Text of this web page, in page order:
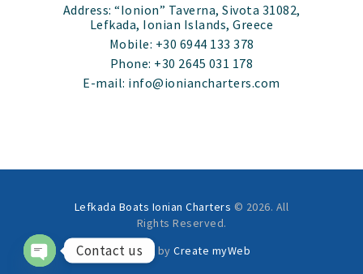
Address: “Ionion” Taverna, Sivota 31082,
Lefkada, Ionian Islands, Greece
Mobile: +30 6944 133 378
Phone: +30 2645 031 178
E-mail: info@ioniancharters.com
Lefkada Boats Ionian Charters © 2026. All
Rights Reserved.
Created byCreate myWeb
Contact us